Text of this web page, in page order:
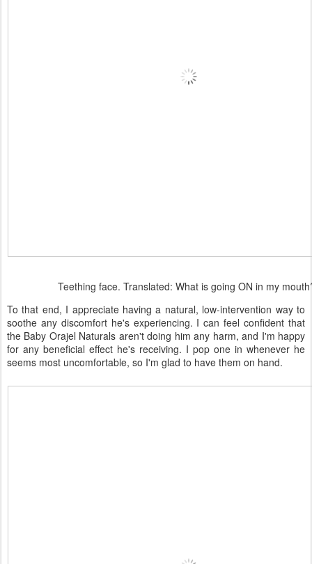
Teething face. Translated: What is going ON in my
To that end, I appreciate having a natural, low-intervention way to
soothe any discomfort he's experiencing. I can feel confident that
the Baby Orajel Naturals aren't doing him any harm, and I'm happy
for any beneficial effect he's receiving. I pop one in whenever he
seems most uncomfortable, so I'm glad to have them on hand.